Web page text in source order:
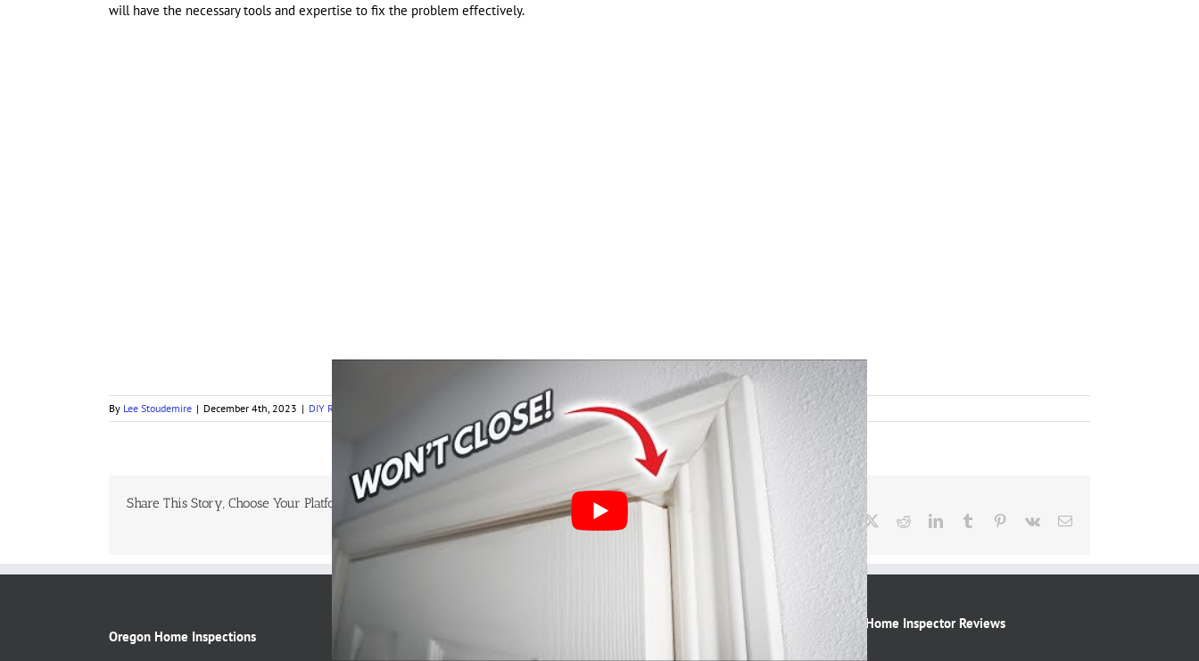
will have the necessary tools and expertise to fix the problem effectively.
By Lee Stoudemire | December 4th, 2023 | DIY Repairs ,Maintenance ,Uncategorized | 0 Comments
Share This Story, Choose Your Platform!
Facebook RedditLinkedInTumblr Pinterest
Vk Email
Oregon Home Inspections
Washington Home Inspections
Home Inspector Reviews